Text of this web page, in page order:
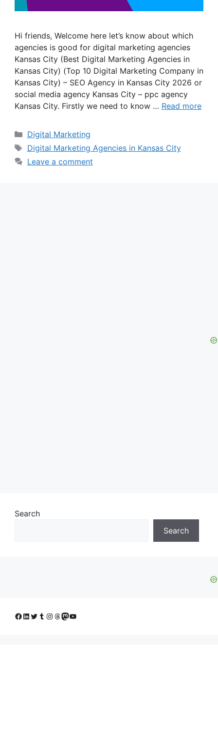
Hi friends, Welcome here let’s know about which
agencies is good for digital marketing agencies
Kansas City (Best Digital Marketing Agencies in
Kansas City) (Top 10 Digital Marketing Company in
Kansas City) – SEO Agency in Kansas City 2026 or
social media agency Kansas City – ppc agency
Kansas City. Firstly we need to know … Read more
Categories
Digital Marketing
Tags
Digital Marketing Agencies in Kansas City
Leave a comment
Search
Search
Facebook
LinkedIn
Twitter
Tumblr
Instagram
Threads
Mastodon
YouTube